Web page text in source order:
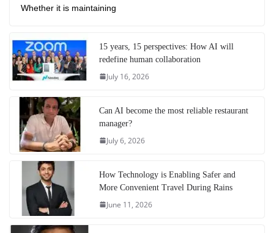
Whether it is maintaining
15 years, 15 perspectives: How AI will
redefine human collaboration
July 16, 2026
Can AI become the most reliable restaurant
manager?
July 6, 2026
How Technology is Enabling Safer and
More Convenient Travel During Rains
June 11, 2026